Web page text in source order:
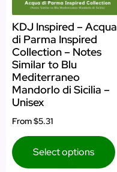
KDJ Inspired – Acqua
di Parma Inspired
Collection – Notes
Similar to Blu
Mediterraneo
Mandorlo di Sicilia –
Unisex
From$5.31
Select options